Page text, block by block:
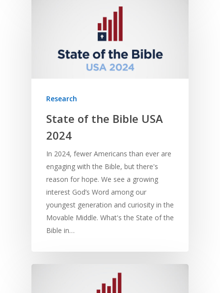
Research
State of the Bible USA
2024
In 2024, fewer Americans than ever are
engaging with the Bible, but there's
reason for hope. We see a growing
interest God’s Word among our
youngest generation and curiosity in the
Movable Middle. What's the State of the
Bible in…